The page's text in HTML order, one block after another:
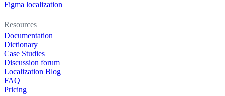
Figma localization
Resources
Documentation
Dictionary
Case Studies
Discussion forum
Localization Blog
FAQ
Pricing